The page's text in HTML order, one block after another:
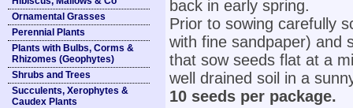
Ornamental Grasses
Perennial Plants
Plants with Bulbs, Corms &
Rhizomes (Geophytes)
Shrubs and Trees
Succulents, Xerophytes &
Caudex Plants
back in early spring.
Prior to sowing carefully
with fine sandpaper) and
that sow seeds flat at a
well drained soil in a
10 seeds per package.